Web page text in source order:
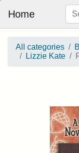
Home
All categories
Lizzie Kate